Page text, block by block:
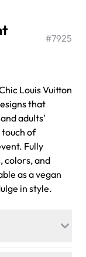
Cake
#7925
Louis Vuitton
that
adults'
of
Fully
colors, and
as a vegan
in style.